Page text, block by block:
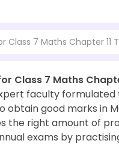
Class 7 Maths Chapter 11
Class 7 Maths
faculty formulated
obtain good marks in
the right amount of
exams by